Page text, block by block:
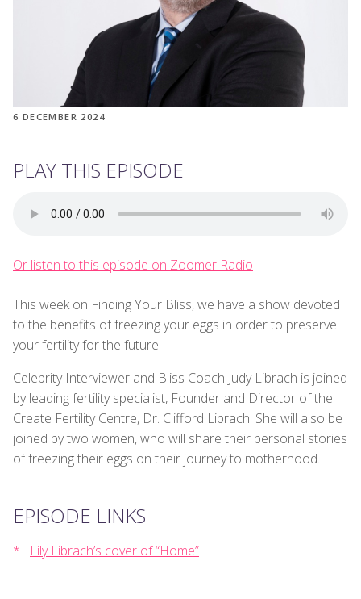
6 DECEMBER 2024
PLAY THIS EPISODE
Or listen to this episode on Zoomer Radio
This week on Finding Your Bliss, we have a show devoted
to the benefits of freezing your eggs in order to preserve
your fertility for the future.
Celebrity Interviewer and Bliss Coach Judy Librach is joined
by leading fertility specialist, Founder and Director of the
Create Fertility Centre, Dr. Clifford Librach. She will also be
joined by two women, who will share their personal stories
of freezing their eggs on their journey to motherhood.
EPISODE LINKS
Lily Librach’s cover of “Home”